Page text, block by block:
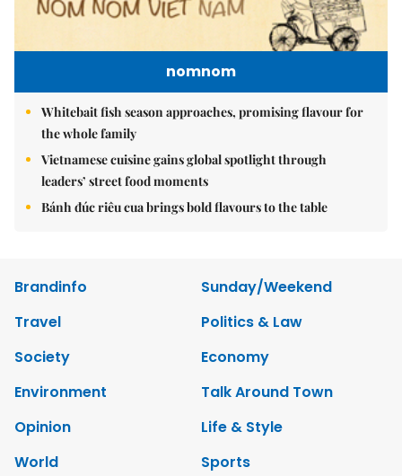
nomnom
Whitebait fish season approaches, promising flavour for
the whole family
Vietnamese cuisine gains global spotlight through
leaders’ street food moments
Bánh đúc riêu cua brings bold flavours to the table
Brandinfo
Sunday/Weekend
Travel
Politics & Law
Society
Economy
Environment
Talk Around Town
Opinion
Life & Style
World
Sports